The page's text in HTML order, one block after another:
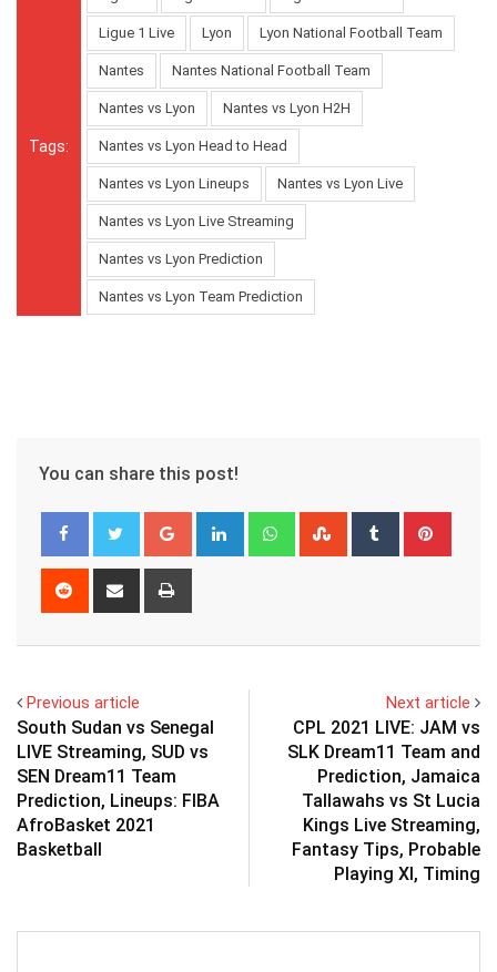
Tags:
Ligue 1 Live Lyon Lyon National Football Team
Nantes Nantes National Football Team
Nantes vs Lyon Nantes vs Lyon H2H
Nantes vs Lyon Head to Head
Nantes vs Lyon Lineups Nantes vs Lyon Live
Nantes vs Lyon Live Streaming
Nantes vs Lyon Prediction
Nantes vs Lyon Team Prediction
You can share this post!
Google+ LinkedIn WhatsappStumbleUpon
Tumblr
Reddit
Share
Previous article
South Sudan vs Senegal
LIVE Streaming, SUD vs
SEN Dream11 Team
Prediction, Lineups: FIBA
AfroBasket 2021
Basketball
Next article
CPL 2021 LIVE: JAM vs
SLK Dream11 Team and
Prediction, Jamaica
Tallawahs vs St Lucia
Kings Live Streaming,
Fantasy Tips, Probable
Playing XI, Timing